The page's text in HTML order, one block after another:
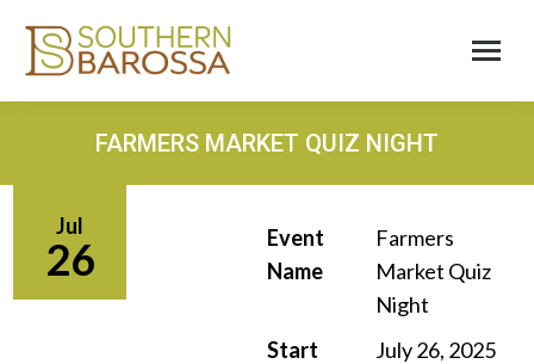
FARMERS MARKET QUIZ NIGHT
Jul
26
Event
Name
Farmers
Market Quiz
Night
Start
July 26, 2025